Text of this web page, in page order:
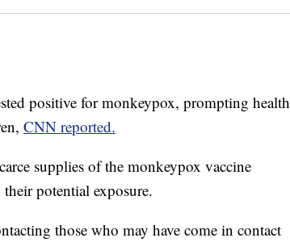
positive for monkeypox, prompting health
CNN reported.
supplies of the monkeypox vaccine
potential exposure.
those who may have come in contact